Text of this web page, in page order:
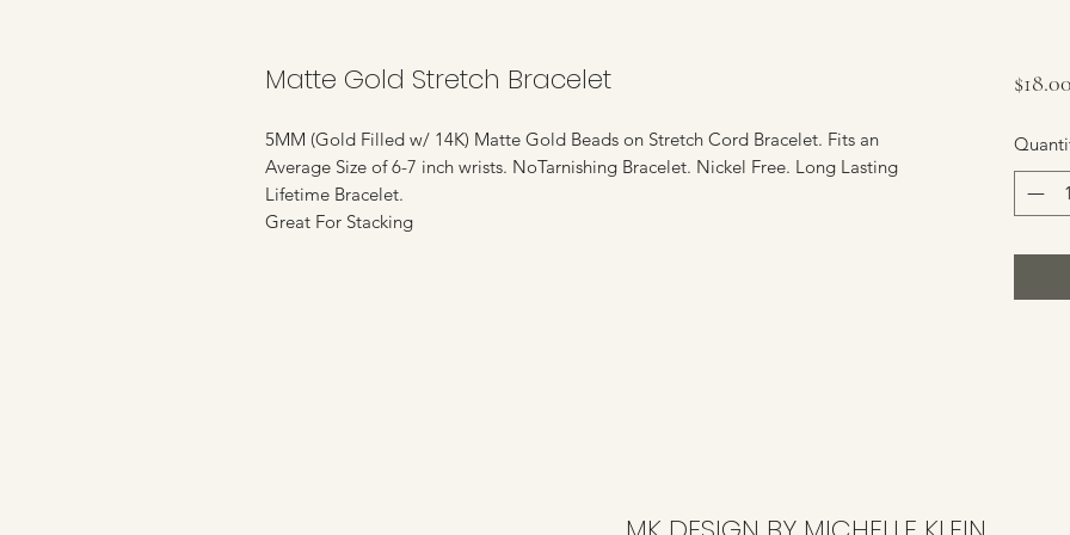
Matte Gold Stretch Bracelet
5MM (Gold Filled w/ 14K) Matte Gold Beads on Stretch Cord Bracelet. Fits an
Average Size of 6-7 inch wrists. NoTarnishing Bracelet. Nickel Free. Long Lasting
Lifetime Bracelet.
Great For Stacking
$18.00